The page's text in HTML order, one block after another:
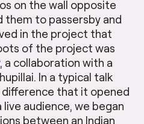
on the wall opposite
them to passersby and
in the project that
of the project was
, a collaboration with a
In a typical talk
that it opened
audience, we began
between an Indian